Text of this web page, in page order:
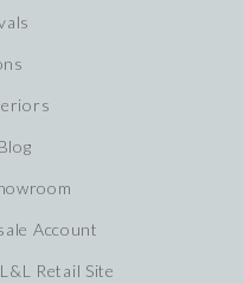
Account
Retail Site